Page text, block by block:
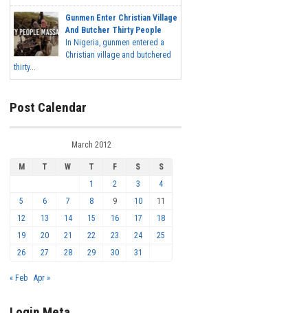
Gunmen Enter Christian Village
And Butcher Thirty People
In Nigeria, gunmen entered a
Christian village and butchered
thirty...
Post Calendar
March 2012
M T W T F S
S
1
2 3
4
5
6 7 8 9 10
11
12
13 14 15 16 17
18
19
20 21 22 23 24
25
26
27 28 29 30 31
« Feb Apr »